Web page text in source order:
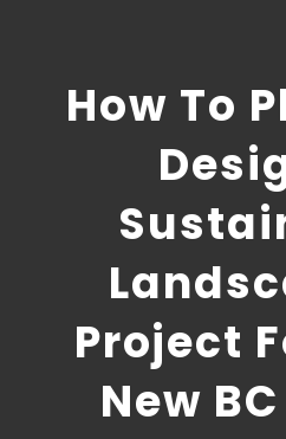
Capabilities
Featured Projects
CONTACT US
NRGTEK Connect
How To
Project
New